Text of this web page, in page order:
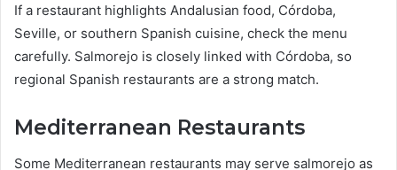
If a restaurant highlights Andalusian food, Córdoba,
Seville, or southern Spanish cuisine, check the menu
carefully. Salmorejo is closely linked with Córdoba, so
regional Spanish restaurants are a strong match.
Mediterranean Restaurants
Some Mediterranean restaurants may serve salmorejo as